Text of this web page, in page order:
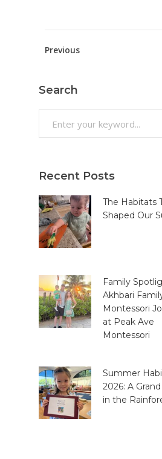
Previous
Search
Recent Posts
The Habitats
Shaped Our
Family
Akhbari
Montessori
at Peak Ave
Montessori
Summer
2026: A
in the